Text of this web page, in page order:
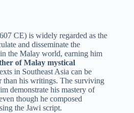
CE) is widely regarded as the
and disseminate the
the Malay world, earning him
of Malay mystical
in Southeast Asia can be
than his writings. The surviving
demonstrate his mastery of
though he composed
the Jawi script.